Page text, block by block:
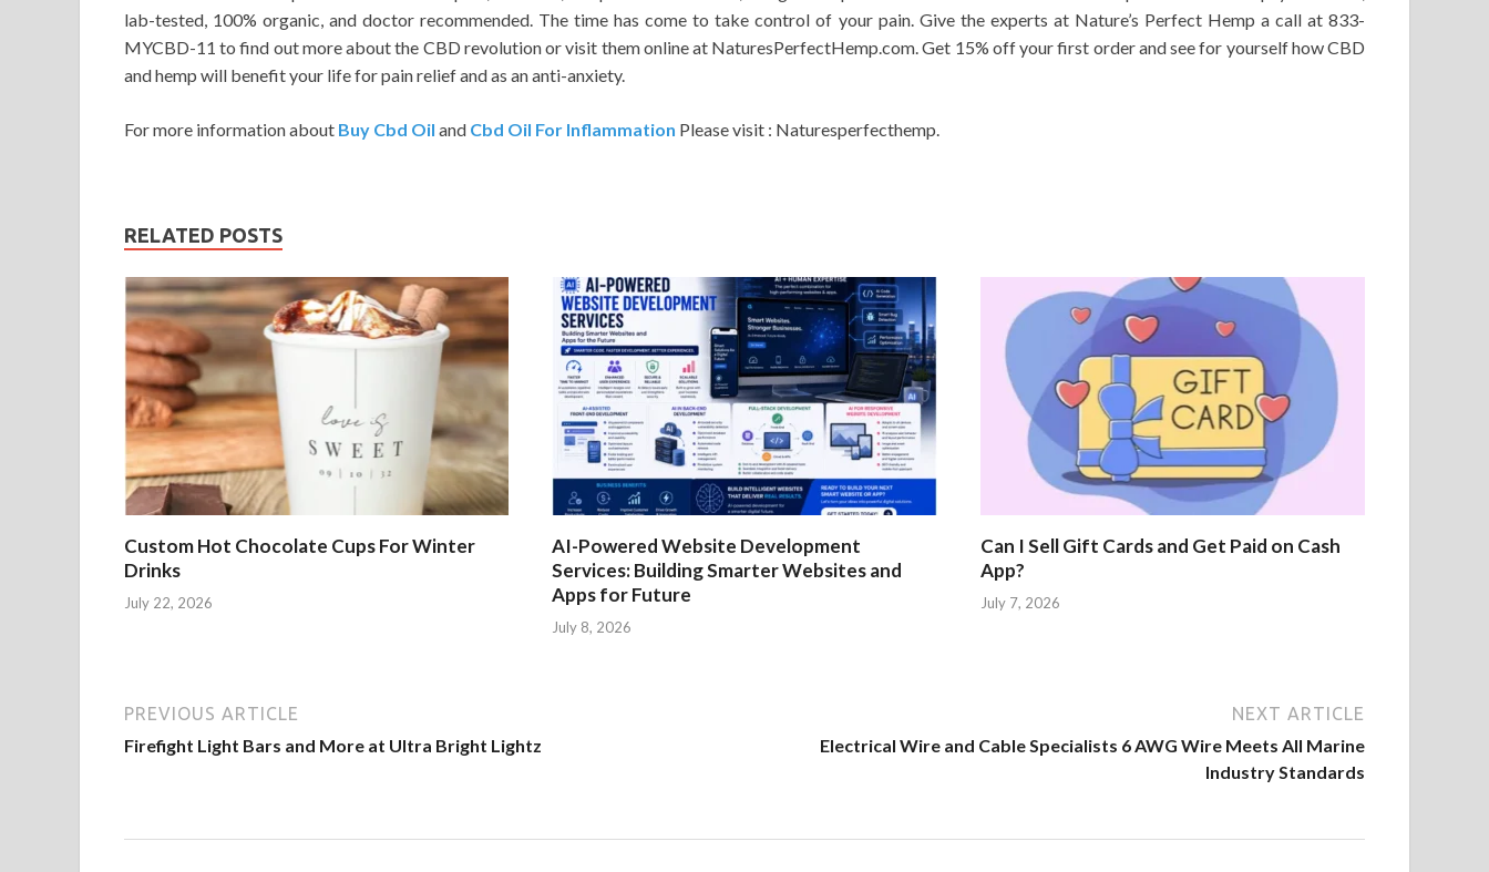
lab-tested, 100% organic, and doctor recommended. The time has come to take control of your pain. Give the experts at Nature’s Perfect Hemp a call at 833-
MYCBD-11 to find out more about the CBD revolution or visit them online at NaturesPerfectHemp.com. Get 15% off your first order and see for yourself how CBD
and hemp will benefit your life for pain relief and as an anti-anxiety.
For more information about Buy Cbd Oil and Cbd Oil For Inflammation Please visit : Naturesperfecthemp.
RELATED POSTS
Custom Hot Chocolate Cups For Winter
Drinks
July 22, 2026
AI-Powered Website Development
Services: Building Smarter Websites and
Apps for Future
July 8, 2026
Can I Sell Gift Cards and Get Paid on Cash
App?
July 7, 2026
PREVIOUS ARTICLE
Firefight Light Bars and More at Ultra Bright Lightz
NEXT ARTICLE
Electrical Wire and Cable Specialists 6 AWG Wire Meets All Marine
Industry Standards